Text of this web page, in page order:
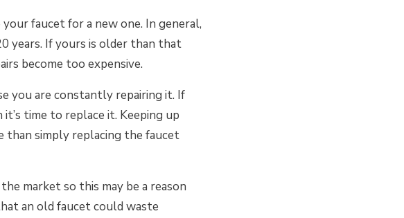
faucet for a new one. In general,
years. If yours is older than that
become too expensive.
you are constantly repairing it. If
time to replace it. Keeping up
than simply replacing the faucet
market so this may be a reason
an old faucet could waste